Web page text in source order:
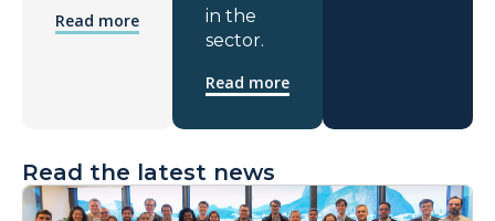
Read more
in the
sector.
Read more
Read the latest news